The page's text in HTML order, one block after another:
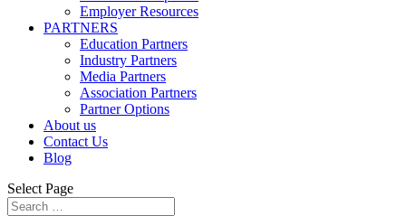
Employer Resources
PARTNERS
Education Partners
Industry Partners
Media Partners
Association Partners
Partner Options
About us
Contact Us
Blog
Select Page